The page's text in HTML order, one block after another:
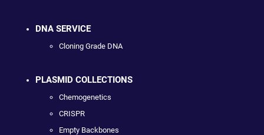
DNA SERVICE
Cloning Grade DNA
PLASMID COLLECTIONS
Chemogenetics
CRISPR
Empty Backbones